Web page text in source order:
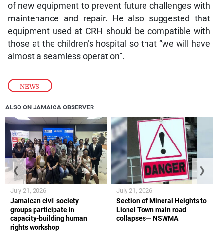
NEWS
of new equipment to prevent future challenges with
maintenance and repair. He also suggested that
equipment used at CRH should be compatible with
those at the children’s hospital so that “we will have
almost a seamless operation”.
ALSO ON JAMAICA OBSERVER
Jamaican civil society
groups participate in
capacity-building human
rights workshop
July 21, 2026
Section of Mineral Heights to
Lionel Town main road
collapses— NSWMA
July 21, 2026
❮ ❯